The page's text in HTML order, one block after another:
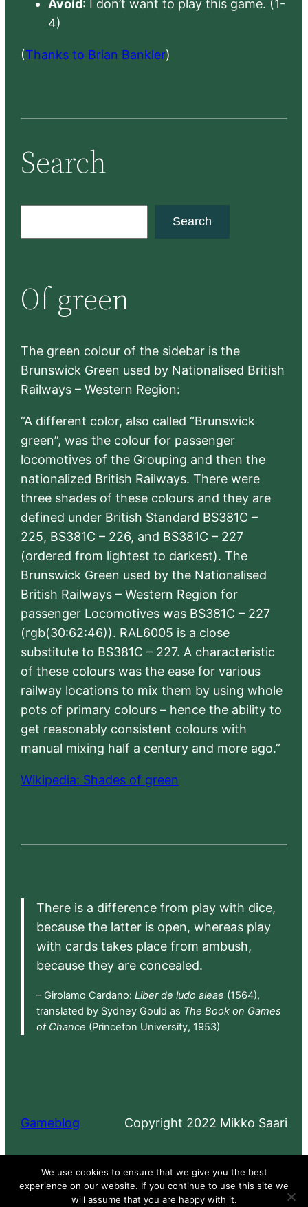
Avoid: I don’t want to play this game. (1-
4)
(Thanks to Brian Bankler)
Search
c
h
Search
Of green
The green colour of the sidebar is the
Brunswick Green used by Nationalised British
Railways – Western Region:
“A different color, also called “Brunswick
green”, was the colour for passenger
locomotives of the Grouping and then the
nationalized British Railways. There were
three shades of these colours and they are
defined under British Standard BS381C –
225, BS381C – 226, and BS381C – 227
(ordered from lightest to darkest). The
Brunswick Green used by the Nationalised
British Railways – Western Region for
passenger Locomotives was BS381C – 227
(rgb(30:62:46)). RAL6005 is a close
substitute to BS381C – 227. A characteristic
of these colours was the ease for various
railway locations to mix them by using whole
pots of primary colours – hence the ability to
get reasonably consistent colours with
manual mixing half a century and more ago.”
Wikipedia: Shades of green
There is a difference from play with dice,
because the latter is open, whereas play
with cards takes place from ambush,
because they are concealed.
– Girolamo Cardano: Liber de ludo aleae (1564),
translated by Sydney Gould as The Book on Games
of Chance (Princeton University, 1953)
Gameblog Copyright 2022 Mikko Saari
Proudly powered by WordPress
We use cookies to ensure that we give you the best
experience on our website. If you continue to use this site we
will assume that you are happy with it.